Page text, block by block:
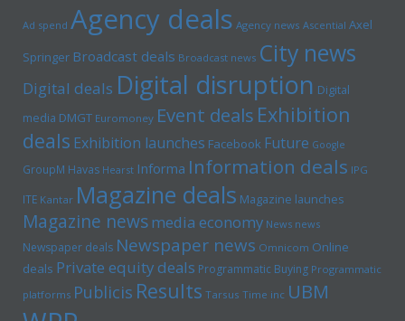
Ad spend Agency deals Agency news Ascential Axel
Springer Broadcast deals Broadcast news City news
Digital deals Digital disruption Digital
media DMGT Euromoney Event deals Exhibition
deals Exhibition launches Facebook Future Google
GroupM Havas Hearst Informa Information deals IPG
ITE Kantar Magazine deals Magazine launches
Magazine newsmedia economy News news
Newspaper deals Newspaper news Omnicom Online
deals Private equity deals Programmatic Buying Programmatic
platforms Publicis Results Tarsus Time inc UBM